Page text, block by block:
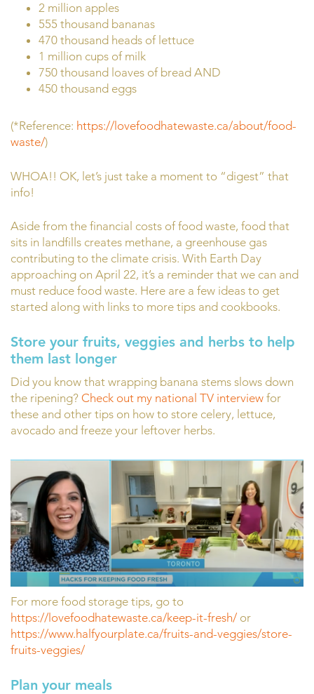
2 million apples
555 thousand bananas
470 thousand heads of lettuce
1 million cups of milk
750 thousand loaves of bread AND
450 thousand eggs
(*Reference: https://lovefoodhatewaste.ca/about/food-
waste/)
WHOA!! OK, let’s just take a moment to “digest” that
info!
Aside from the financial costs of food waste, food that
sits in landfills creates methane, a greenhouse gas
contributing to the climate crisis. With Earth Day
approaching on April 22, it’s a reminder that we can and
must reduce food waste. Here are a few ideas to get
started along with links to more tips and cookbooks.
Store your fruits, veggies and herbs to help
them last longer
Did you know that wrapping banana stems slows down
the ripening? Check out my national TV interview for
these and other tips on how to store celery, lettuce,
avocado and freeze your leftover herbs.
For more food storage tips, go to
https://lovefoodhatewaste.ca/keep-it-fresh/ or
https://www.halfyourplate.ca/fruits-and-veggies/store-
fruits-veggies/
Plan your meals